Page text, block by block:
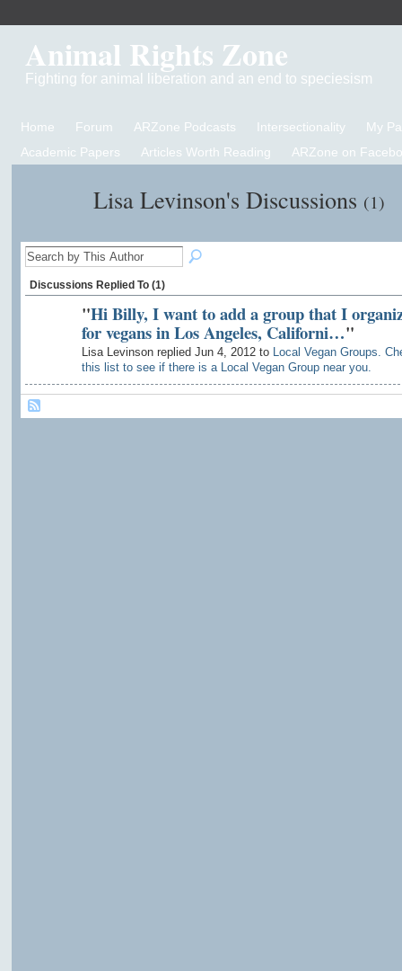
Animal Rights Zone
Fighting for animal liberation and an end to speciesism
Home Forum ARZone Podcasts Intersectionality
My
Academic Papers
Articles Worth Reading ARZone on
Lisa Levinson's Discussions (1)
Discussions Replied To (1)
"Hi Billy, I want to add a group that I
for vegans in Los Angeles, Californi…"
Lisa Levinson replied Jun 4, 2012 to Local Vegan Groups.
this list to see if there is a Local Vegan Group near you.